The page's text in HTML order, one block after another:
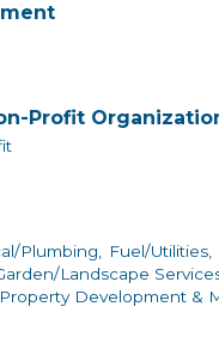
Profit
Plumbing, Fuel/Utilities,
Landscape
Property Development &